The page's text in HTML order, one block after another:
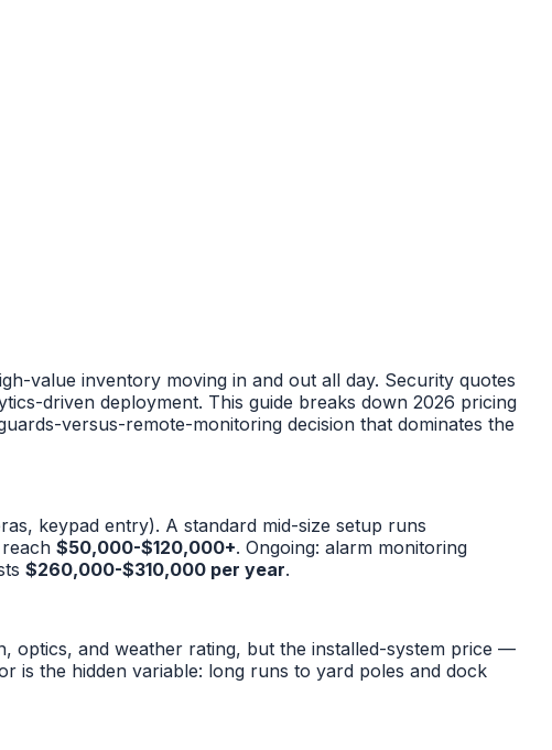
value inventory moving in and out all day. Security quotes
driven deployment. This guide breaks down 2026 pricing
versus-remote-monitoring decision that dominates the
keypad entry). A standard mid-size setup runs
$50,000-$120,000+. Ongoing: alarm monitoring
$260,000-$310,000 per year.
optics, and weather rating, but the installed-system price —
is the hidden variable: long runs to yard poles and dock